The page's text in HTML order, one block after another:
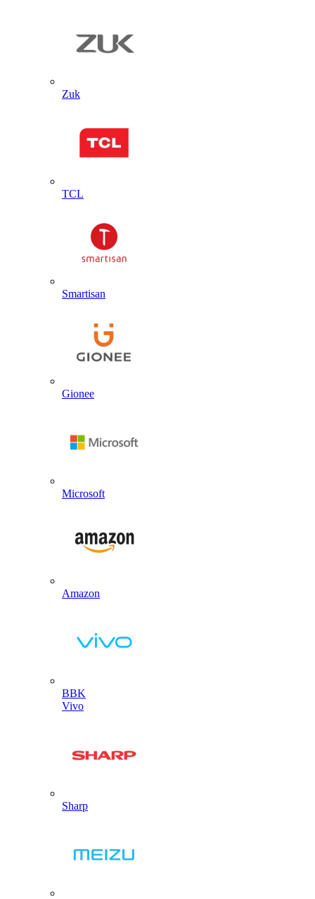
Zuk
TCL
Smartisan
Gionee
Microsoft
Amazon
BBK
Vivo
Sharp